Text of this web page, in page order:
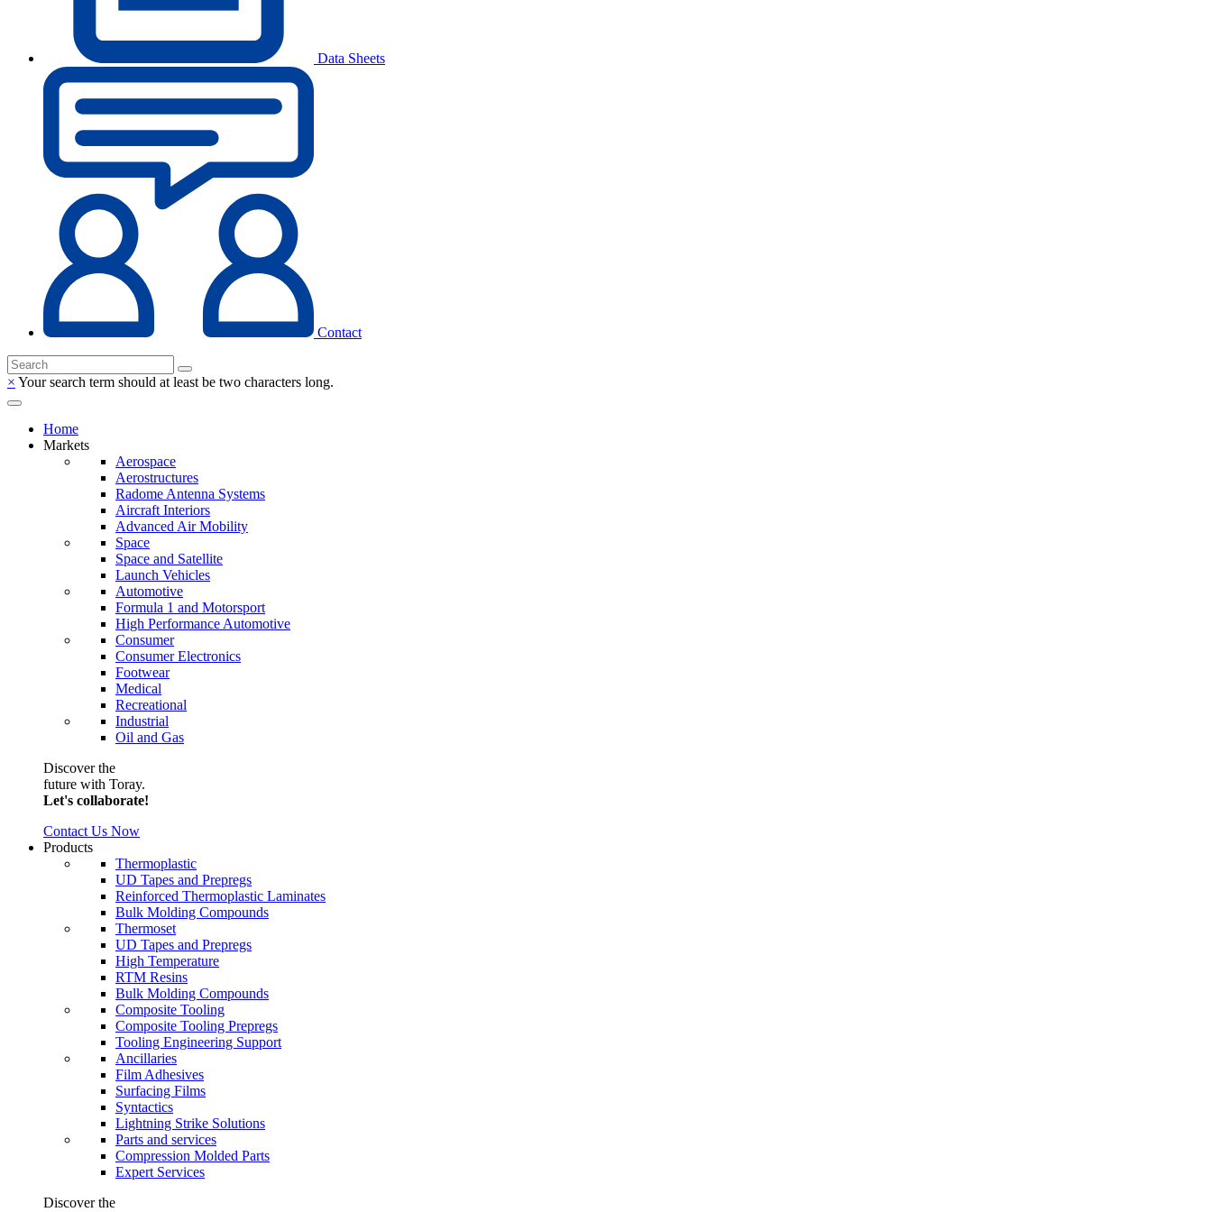
Data Sheets
Contact
× Your search term should at least be two characters long.
Home
Markets
Aerospace
Aerostructures
Radome Antenna Systems
Aircraft Interiors
Advanced Air Mobility
Space
Space and Satellite
Launch Vehicles
Automotive
Formula 1 and Motorsport
High Performance Automotive
Consumer
Consumer Electronics
Footwear
Medical
Recreational
Industrial
Oil and Gas
Discover the
future with Toray.
Let's collaborate!
Contact Us Now
Products
Thermoplastic
UD Tapes and Prepregs
Reinforced Thermoplastic Laminates
Bulk Molding Compounds
Thermoset
UD Tapes and Prepregs
High Temperature
RTM Resins
Bulk Molding Compounds
Composite Tooling
Composite Tooling Prepregs
Tooling Engineering Support
Ancillaries
Film Adhesives
Surfacing Films
Syntactics
Lightning Strike Solutions
Parts and services
Compression Molded Parts
Expert Services
Discover the